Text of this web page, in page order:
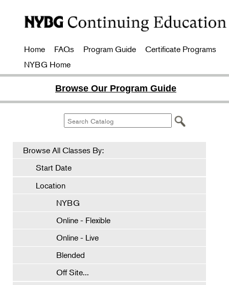
Home FAQs Program Guide
Certificate Programs
NYBG Home
Browse Our Program Guide
Browse All Classes By:
Start Date
Location
NYBG
Online - Flexible
Online - Live
Blended
Off Site...